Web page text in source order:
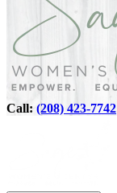
Call: (208) 423-7742